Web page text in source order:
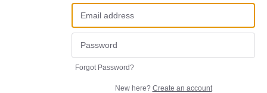
Forgot Password?
New here? Create an account